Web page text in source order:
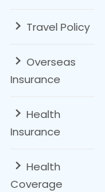
Travel Policy
Overseas
Insurance
Health
Insurance
Health
Coverage